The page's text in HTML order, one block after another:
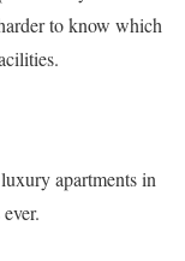
to know which
apartments in